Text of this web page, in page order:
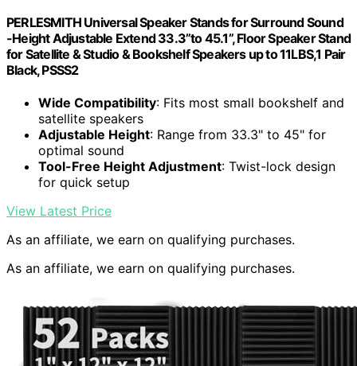
PERLESMITH Universal Speaker Stands for Surround Sound
-Height Adjustable Extend 33.3”to 45.1”, Floor Speaker Stand
for Satellite & Studio & Bookshelf Speakers up to 11LBS,1 Pair
Black, PSSS2
Wide Compatibility: Fits most small bookshelf and
satellite speakers
Adjustable Height: Range from 33.3" to 45" for
optimal sound
Tool-Free Height Adjustment: Twist-lock design
for quick setup
View Latest Price
As an affiliate, we earn on qualifying purchases.
As an affiliate, we earn on qualifying purchases.